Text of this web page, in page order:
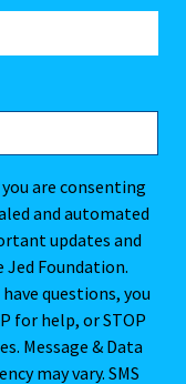
are consenting
and automated
updates and
Foundation.
questions, you
for help, or STOP
Message & Data
may vary. SMS